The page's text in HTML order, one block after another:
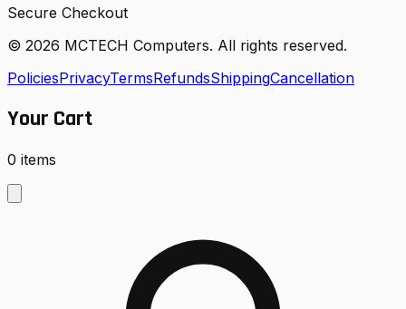
Secure Checkout
© 2026 MCTECH Computers. All rights reserved.
PoliciesPrivacyTermsRefundsShippingCancellation
Your Cart
0 items